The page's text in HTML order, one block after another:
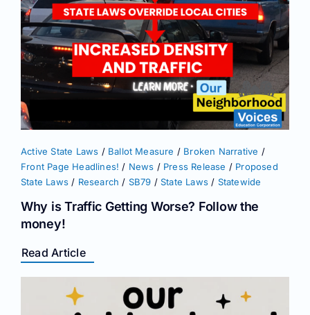
Active State Laws / Ballot Measure / Broken Narrative /
Front Page Headlines! / News / Press Release / Proposed
State Laws/ Research / SB79 /State Laws / Statewide
Why is Traffic Getting Worse? Follow the
money!
Read Article